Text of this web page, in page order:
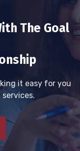
The Goal
it easy for you